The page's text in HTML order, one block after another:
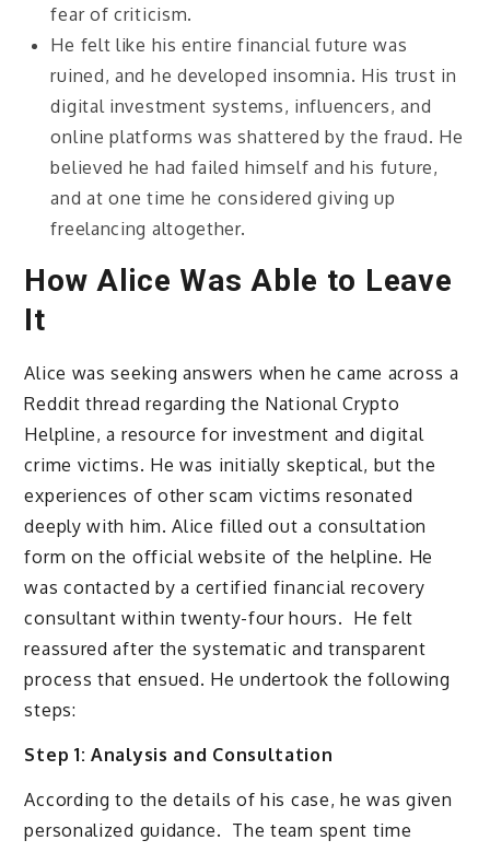
fear of criticism.
He felt like his entire financial future was
ruined, and he developed insomnia. His trust in
digital investment systems, influencers, and
online platforms was shattered by the fraud. He
believed he had failed himself and his future,
and at one time he considered giving up
freelancing altogether.
How Alice Was Able to Leave
It
Alice was seeking answers when he came across a
Reddit thread regarding the National Crypto
Helpline, a resource for investment and digital
crime victims. He was initially skeptical, but the
experiences of other scam victims resonated
deeply with him. Alice filled out a consultation
form on the official website of the helpline. He
was contacted by a certified financial recovery
consultant within twenty-four hours. He felt
reassured after the systematic and transparent
process that ensued. He undertook the following
steps:
Step 1: Analysis and Consultation
According to the details of his case, he was given
personalized guidance. The team spent time